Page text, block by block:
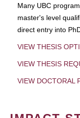
Many UBC
master's level
direct entry into
VIEW THESIS
VIEW THESIS
VIEW DOCTORAL